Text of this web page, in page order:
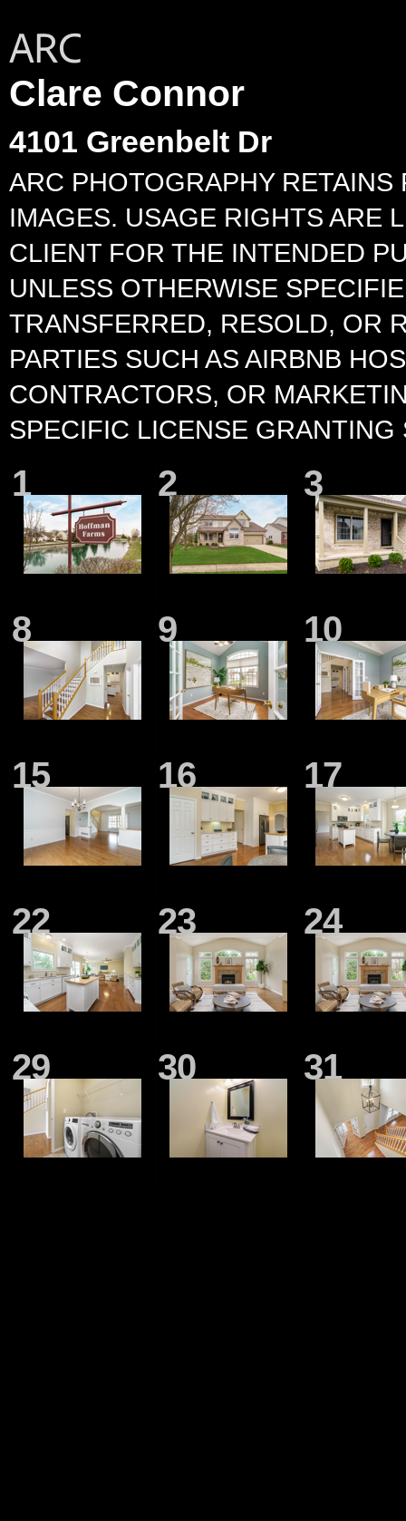
Clare Connor
4101 Greenbelt Dr
ARC PHOTOGRAPHY
IMAGES. USAGE RIGHTS ARE
CLIENT FOR THE INTENDED
UNLESS OTHERWISE
TRANSFERRED, RESOLD, OR
PARTIES SUCH AS AIRBNB
CONTRACTORS, OR
SPECIFIC LICENSE GRANTING
1 2 3
8 9 10
15 16 17
22 23 24
29 30 31